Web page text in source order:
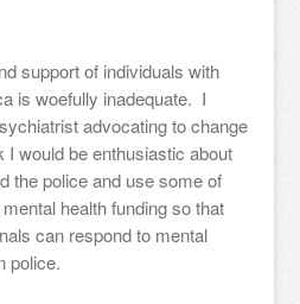
support of individuals with
is woefully inadequate. I
advocating to change
would be enthusiastic about
the police and use some of
health funding so that
can respond to mental
police.